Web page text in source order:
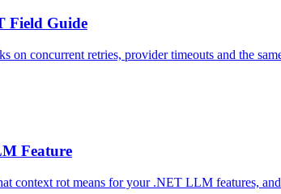
Field Guide
on concurrent retries, provider timeouts and the
Feature
context rot means for your .NET LLM features,